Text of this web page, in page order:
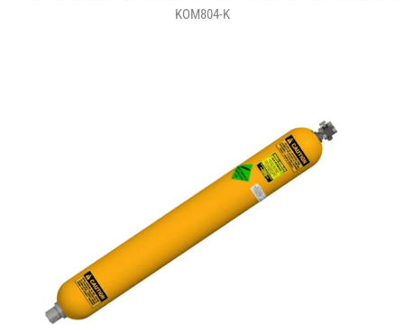
KOM804-K